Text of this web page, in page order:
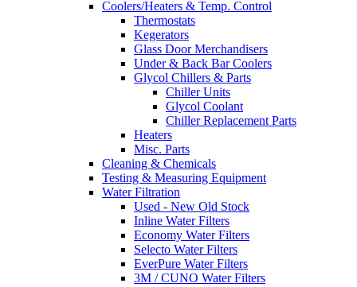
Coolers/Heaters & Temp. Control
Thermostats
Kegerators
Glass Door Merchandisers
Under & Back Bar Coolers
Glycol Chillers & Parts
Chiller Units
Glycol Coolant
Chiller Replacement Parts
Heaters
Misc. Parts
Cleaning & Chemicals
Testing & Measuring Equipment
Water Filtration
Used - New Old Stock
Inline Water Filters
Economy Water Filters
Selecto Water Filters
EverPure Water Filters
3M / CUNO Water Filters